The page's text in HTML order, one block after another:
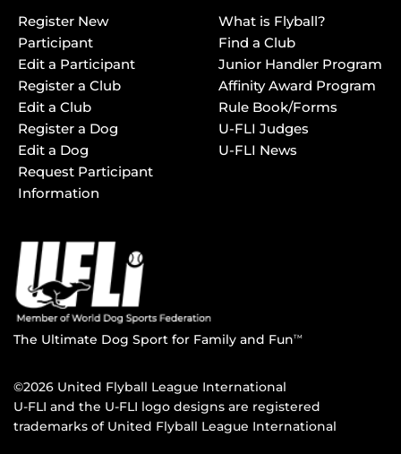
Register New
Participant
Edit a Participant
Register a Club
Edit a Club
Register a Dog
Edit a Dog
Request Participant
Information
What is Flyball?
Find a Club
Junior Handler Program
Affinity Award Program
Rule Book/Forms
U-FLI Judges
U-FLI News
The Ultimate Dog Sport for Family and FunTM
©2026 United Flyball League International
U-FLI and the U-FLI logo designs are registered
trademarks of United Flyball League International